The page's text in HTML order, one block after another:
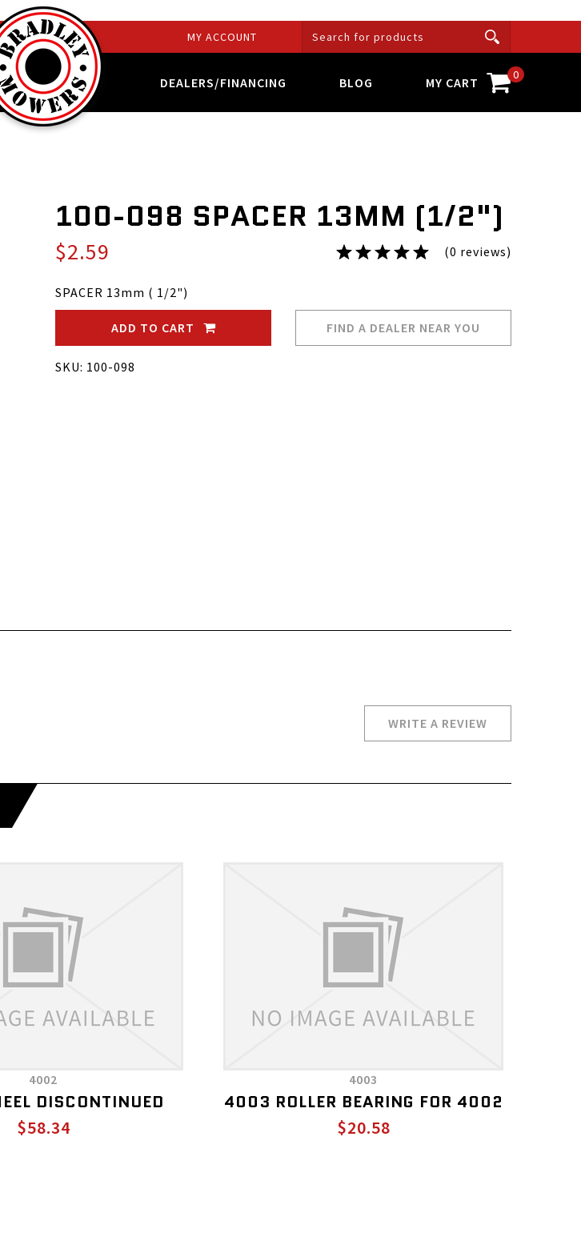
MY ACCOUNT
DEALERS/FINANCING BLOG MY CART 0
100-098 SPACER 13MM (1/2")
$2.59 (0 reviews)
SPACER 13mm ( 1/2")
ADD TO CART FIND A DEALER NEAR YOU
SKU: 100-098
WRITE A REVIEW
4002
DISCONTINUED
$58.34
4003
4003 ROLLER BEARING FOR 4002
$20.58